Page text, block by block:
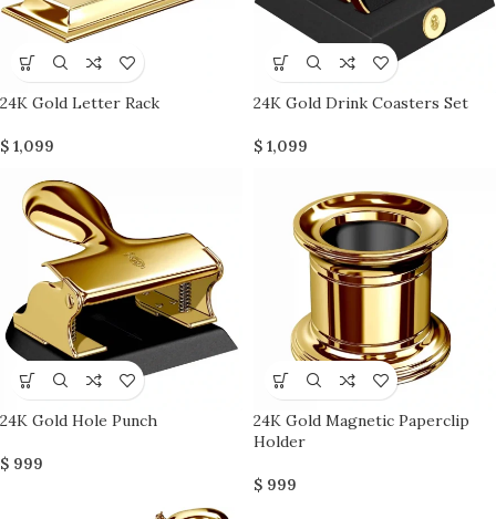
24K Gold Letter Rack
$ 1,099
24K Gold Drink Coasters Set
$ 1,099
24K Gold Hole Punch
$ 999
24K Gold Magnetic Paperclip
Holder
$ 999